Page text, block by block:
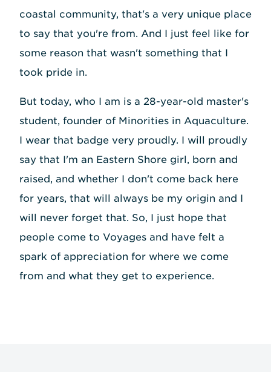
coastal community, that's a very unique place
to say that you're from. And I just feel like for
some reason that wasn't something that I
took pride in.
But today, who I am is a 28-year-old master's
student, founder of Minorities in Aquaculture.
I wear that badge very proudly. I will proudly
say that I'm an Eastern Shore girl, born and
raised, and whether I don't come back here
for years, that will always be my origin and I
will never forget that. So, I just hope that
people come to Voyages and have felt a
spark of appreciation for where we come
from and what they get to experience.